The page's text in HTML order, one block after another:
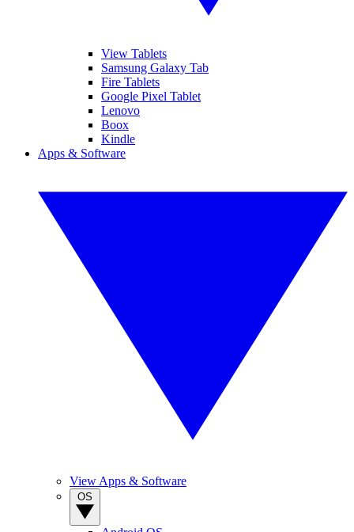
View Tablets
Samsung Galaxy Tab
Fire Tablets
Google Pixel Tablet
Lenovo
Boox
Kindle
Apps & Software
View Apps & Software